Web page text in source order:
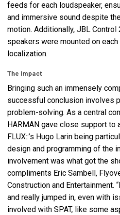
feeds for each loudspeaker,
and immersive sound despite
motion. Additionally, JBL Control
speakers were mounted on
localization.
The Impact
Bringing such an immensely
successful conclusion involves
problem-solving. As a central
HARMAN gave close support to
FLUX::’s Hugo Larin being
design and programming of the
involvement was what got the
compliments Eric Sambell,
Construction and Entertainment.
and really jumped in, even with
involved with SPAT, like some